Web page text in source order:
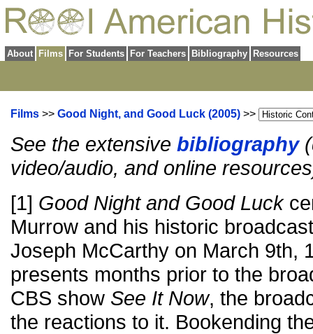
About Films For Students For Teachers Bibliography Resources
Films >> Good Night, and Good Luck (2005) >>
See the extensive bibliography
video/audio, and online
[1] Good Night and Good Luck
Murrow and his historic
Joseph McCarthy on March 9th,
presents months prior to the
CBS show See It Now, the
the reactions to it. Bookending